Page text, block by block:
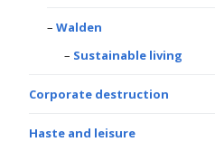
Walden
Sustainable living
Corporate destruction
Haste and leisure